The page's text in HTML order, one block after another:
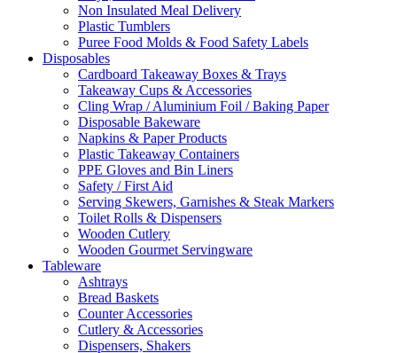
Non Insulated Meal Delivery
Plastic Tumblers
Puree Food Molds & Food Safety Labels
Disposables
Cardboard Takeaway Boxes & Trays
Takeaway Cups & Accessories
Cling Wrap / Aluminium Foil / Baking Paper
Disposable Bakeware
Napkins & Paper Products
Plastic Takeaway Containers
PPE Gloves and Bin Liners
Safety / First Aid
Serving Skewers, Garnishes & Steak Markers
Toilet Rolls & Dispensers
Wooden Cutlery
Wooden Gourmet Servingware
Tableware
Ashtrays
Bread Baskets
Counter Accessories
Cutlery & Accessories
Dispensers, Shakers